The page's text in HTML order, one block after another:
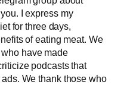
I express my
for three days,
of eating meat. We
have made
podcasts that
We thank those who